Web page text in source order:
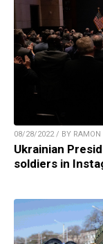
08/28/2022 / BY RAMON
Ukrainian
soldiers in